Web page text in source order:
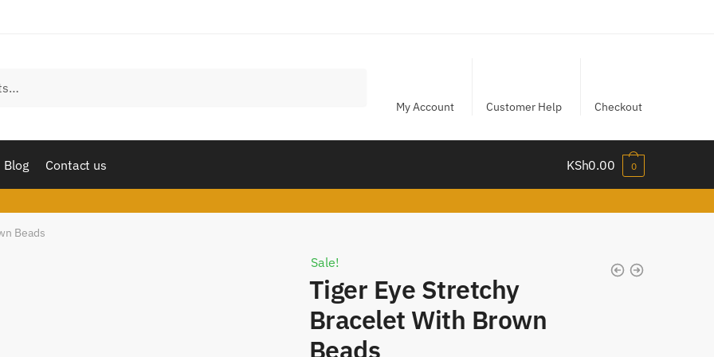
My Account Customer Help Checkout
Blog Contact us KSh0.00 0
Beads
Sale!
Tiger Eye Stretchy
Bracelet With Brown
Beads